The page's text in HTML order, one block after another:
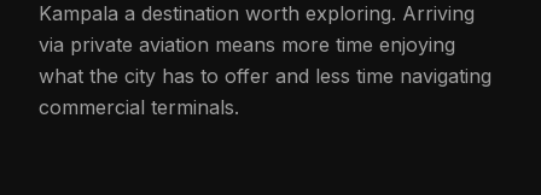
Kampala a destination worth exploring. Arriving
via private aviation means more time enjoying
what the city has to offer and less time navigating
commercial terminals.